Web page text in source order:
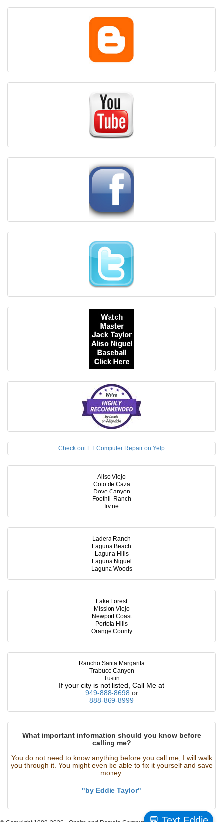
Check out ET Computer Repair on Yelp
Aliso Viejo
Coto de Caza
Dove Canyon
Foothill Ranch
Irvine
Ladera Ranch
Laguna Beach
Laguna Hills
Laguna Niguel
Laguna Woods
Lake Forest
Mission Viejo
Newport Coast
Portola Hills
Orange County
Rancho Santa Margarita
Trabuco Canyon
Tustin
If your city is not listed, Call Me at
949-888-8698 or
888-869-8999
What important information should you know before
calling me?
You do not need to know anything before you call me; I will walk
you through it. You might even be able to fix it yourself and save
money.
"by Eddie Taylor"